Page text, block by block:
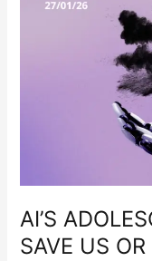
AI’S
SAVE US
ADOLESCENT
US?